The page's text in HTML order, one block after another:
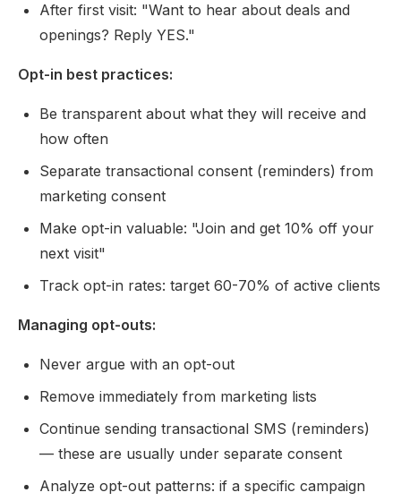
After first visit: "Want to hear about deals and
openings? Reply YES."
Opt-in best practices:
Be transparent about what they will receive and
how often
Separate transactional consent (reminders) from
marketing consent
Make opt-in valuable: "Join and get 10% off your
next visit"
Track opt-in rates: target 60-70% of active clients
Managing opt-outs:
Never argue with an opt-out
Remove immediately from marketing lists
Continue sending transactional SMS (reminders)
— these are usually under separate consent
Analyze opt-out patterns: if a specific campaign